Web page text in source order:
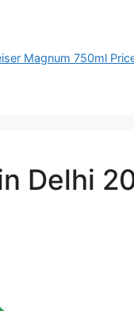
Magnum 750ml
Delhi